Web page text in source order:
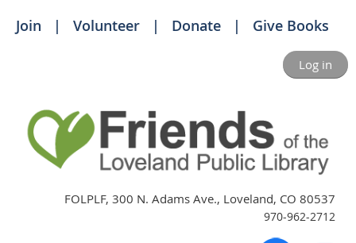
Join Volunteer Donate Give Books
Log in
FOLPLF, 300 N. Adams Ave., Loveland, CO 80537
970-962-2712